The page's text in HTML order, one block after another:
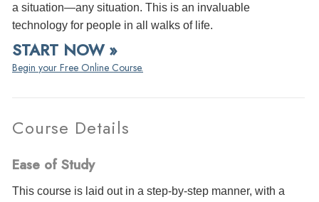
a situation—any situation. This is an invaluable
technology for people in all walks of life.
START NOW »
Begin your Free Online Course.
Course Details
Ease of Study
This course is laid out in a step-by-step manner, with a